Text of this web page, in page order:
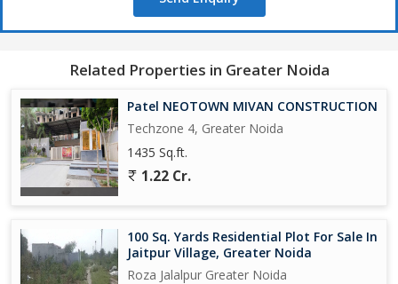
prospective buyers. In summary, this studio apartment in
luxurious lifestyle for its residents. With its impressive features,
spacious layout, and prime location, this property is an ideal
choice for those looking for a sophisticated and comfortable
living space.
Related Properties in Greater Noida
Patel NEOTOWN MIVAN CONSTRUCTION
Techzone 4, Greater Noida
1435 Sq.ft.
1.22 Cr.
100 Sq. Yards Residential Plot For Sale In
Jaitpur Village, Greater Noida
Roza Jalalpur Greater Noida